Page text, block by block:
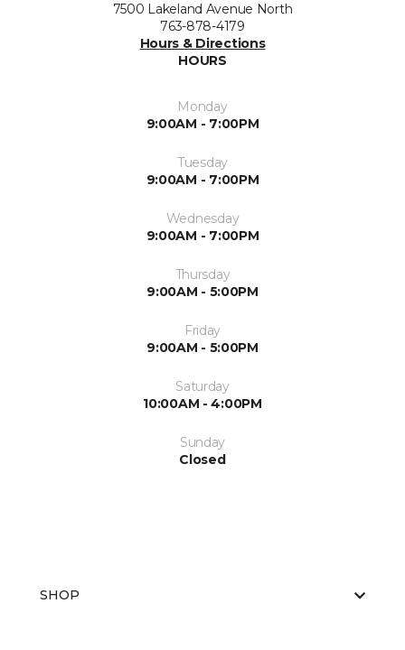
7500 Lakeland Avenue North
763-878-4179
Hours & Directions
HOURS
Monday
9:00AM - 7:00PM
Tuesday
9:00AM - 7:00PM
Wednesday
9:00AM - 7:00PM
Thursday
9:00AM - 5:00PM
Friday
9:00AM - 5:00PM
Saturday
10:00AM - 4:00PM
Sunday
Closed
SHOP